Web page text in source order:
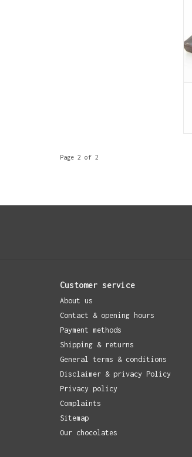
Page 2 of 2
Customer service
About us
Contact & opening hours
Payment methods
Shipping & returns
General terms & conditions
Disclaimer & privacy Policy
Privacy policy
Complaints
Sitemap
Our chocolates